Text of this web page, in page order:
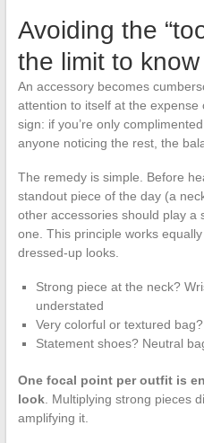
Avoiding the
the limit to know
An accessory becomes
attention to itself at the
sign: if you’re only
anyone noticing the rest, the
The remedy is simple. Before
standout piece of the day (a
other accessories should play a
one. This principle works
dressed-up looks.
Strong piece at the neck?
understated
Very colorful or textured
Statement shoes? Neutral
One focal point per outfit is
look. Multiplying strong pieces
amplifying it.